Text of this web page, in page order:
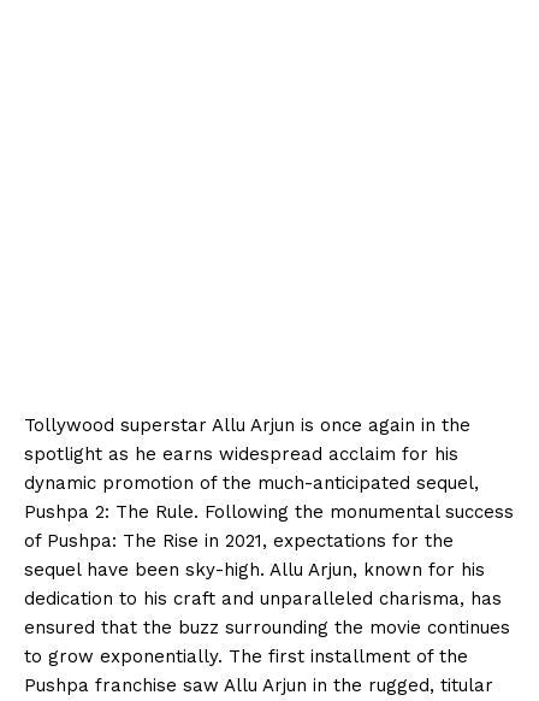
Tollywood superstar Allu Arjun is once again in the
spotlight as he earns widespread acclaim for his
dynamic promotion of the much-anticipated sequel,
Pushpa 2: The Rule. Following the monumental success
of Pushpa: The Rise in 2021, expectations for the
sequel have been sky-high. Allu Arjun, known for his
dedication to his craft and unparalleled charisma, has
ensured that the buzz surrounding the movie continues
to grow exponentially. The first installment of the
Pushpa franchise saw Allu Arjun in the rugged, titular